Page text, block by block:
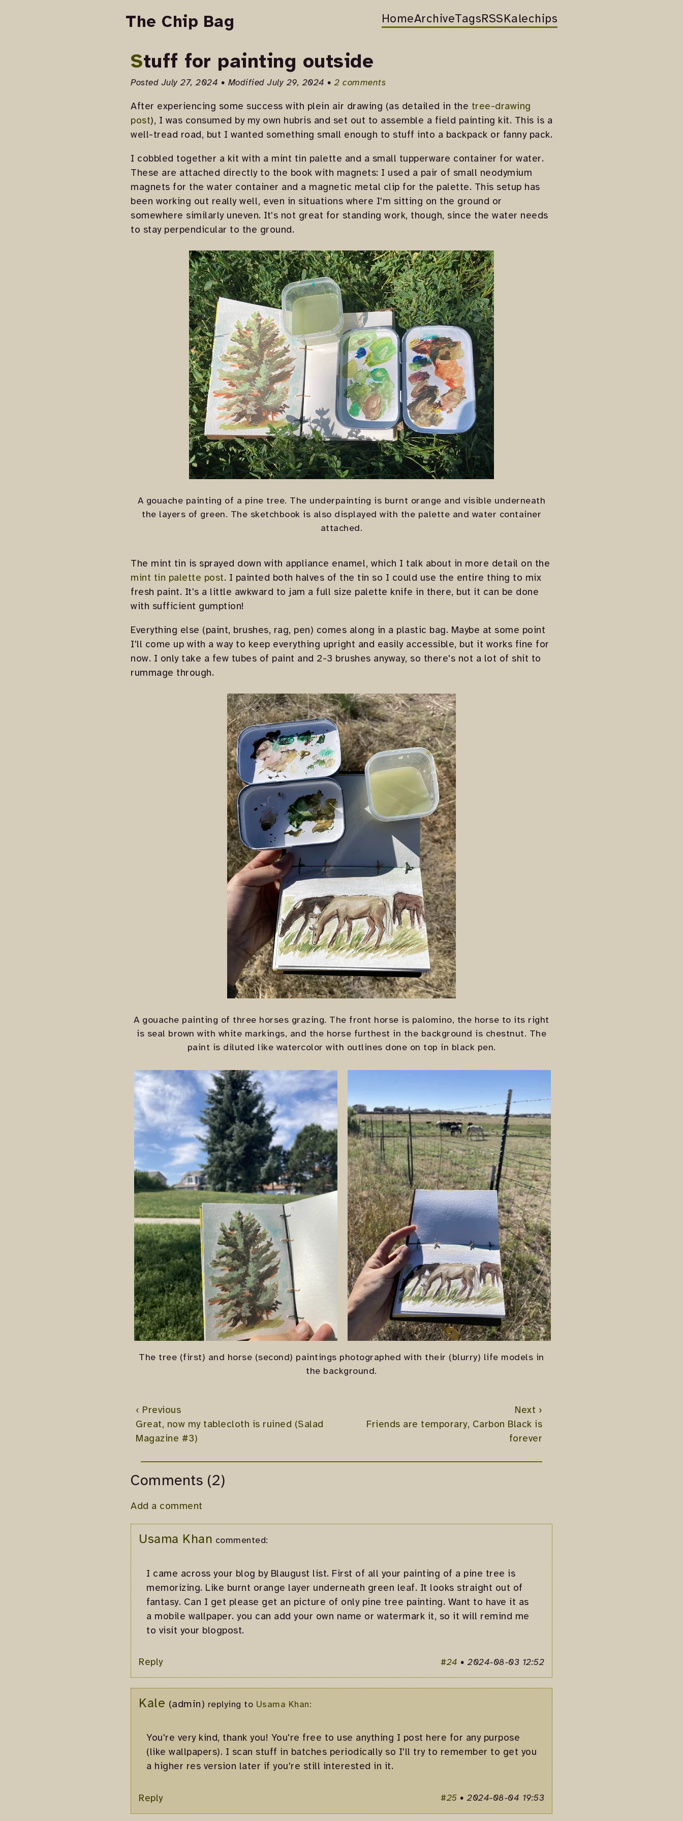
The Chip Bag HomeArchiveTagsRSSKalechips
Stuff for painting outside
Posted July 27, 2024 • Modified July 29, 2024 •2 comments
After experiencing some success with plein air drawing (as detailed in the tree-drawing
post), I was consumed by my own hubris and set out to assemble a field painting kit. This is a
well-tread road, but I wanted something small enough to stuff into a backpack or fanny pack.
I cobbled together a kit with a mint tin palette and a small tupperware container for water.
These are attached directly to the book with magnets: I used a pair of small neodymium
magnets for the water container and a magnetic metal clip for the palette. This setup has
been working out really well, even in situations where I'm sitting on the ground or
somewhere similarly uneven. It's not great for standing work, though, since the water needs
to stay perpendicular to the ground.
A gouache painting of a pine tree. The underpainting is burnt orange and visible underneath
the layers of green. The sketchbook is also displayed with the palette and water container
attached.
The mint tin is sprayed down with appliance enamel, which I talk about in more detail on the
mint tin palette post. I painted both halves of the tin so I could use the entire thing to mix
fresh paint. It's a little awkward to jam a full size palette knife in there, but it can be done
with sufficient gumption!
Everything else (paint, brushes, rag, pen) comes along in a plastic bag. Maybe at some point
I'll come up with a way to keep everything upright and easily accessible, but it works fine for
now. I only take a few tubes of paint and 2-3 brushes anyway, so there's not a lot of shit to
rummage through.
A gouache painting of three horses grazing. The front horse is palomino, the horse to its right
is seal brown with white markings, and the horse furthest in the background is chestnut. The
paint is diluted like watercolor with outlines done on top in black pen.
The tree (first) and horse (second) paintings photographed with their (blurry) life models in
the background.
‹ Previous
Great, now my tablecloth is ruined (Salad
Magazine #3)
Next ›
Friends are temporary, Carbon Black is
forever
Comments (2)
Add a comment
Usama Khan commented:
I came across your blog by Blaugust list. First of all your painting of a pine tree is
memorizing. Like burnt orange layer underneath green leaf. It looks straight out of
fantasy. Can I get please get an picture of only pine tree painting. Want to have it as
a mobile wallpaper. you can add your own name or watermark it, so it will remind me
to visit your blogpost.
Reply #24 •2024-08-03 12:52
Kale (admin) replying to Usama Khan:
You're very kind, thank you! You're free to use anything I post here for any purpose
(like wallpapers). I scan stuff in batches periodically so I'll try to remember to get you
a higher res version later if you're still interested in it.
Reply #25 •2024-08-04 19:53